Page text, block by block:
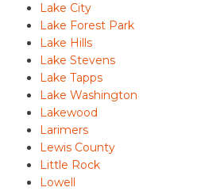
Lake City
Lake Forest Park
Lake Hills
Lake Stevens
Lake Tapps
Lake Washington
Lakewood
Larimers
Lewis County
Little Rock
Lowell